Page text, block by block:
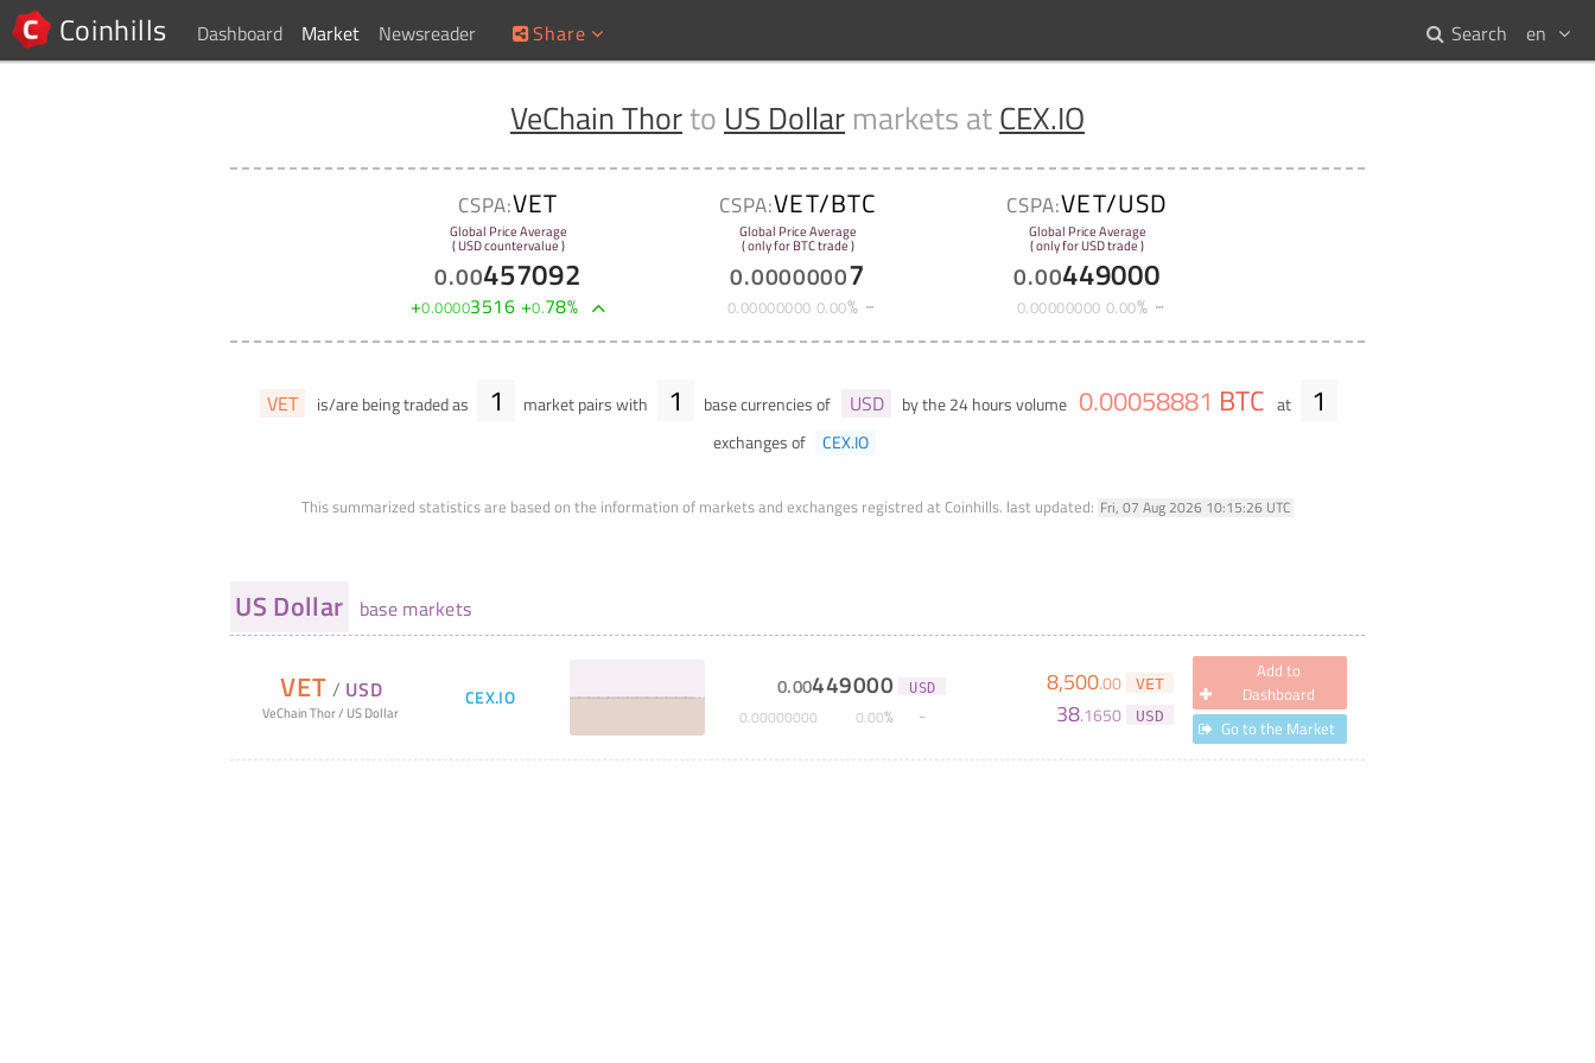
Coinhills Dashboard Market Newsreader Share en
Search
VeChain Thorto US Dollar markets atCEX.IO
CSPA:VET
Global Price Average
( USD countervalue )
0.00457092
+0.00003516 +0.78%
CSPA:VET/BTC
Global Price Average
( only for BTC trade )
0.00000007
0.00000000 0.00%
CSPA:VET/USD
Global Price Average
( only for USD trade )
0.00449000
0.00000000 0.00%
VET is/are being traded as 1 market pairs with 1 base currencies of USD by the 24 hours volume 0.00058881 BTC at 1
exchanges of CEX.IO
This summarized statistics are based on the information of markets and exchanges registred at Coinhills. last updated: Fri, 07 Aug 2026 10:15:26 UTC
US Dollar base markets
VET / USD
VeChain Thor/ US Dollar
CEX.IO 0.00449000 USD
0.00000000 0.00%
8,500.00 VET
38.1650 USD
Add to
Dashboard
Go to the Market